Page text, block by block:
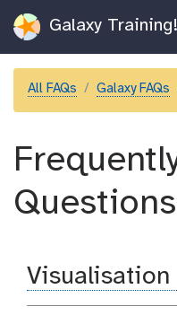
Galaxy Training!
All FAQs Galaxy FAQs
Questions
Visualisation